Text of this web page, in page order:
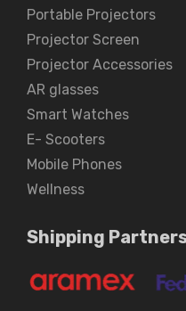
Portable Projectors
Projector Screen
Projector Accessories
AR glasses
Smart Watches
E- Scooters
Mobile Phones
Wellness
Shipping